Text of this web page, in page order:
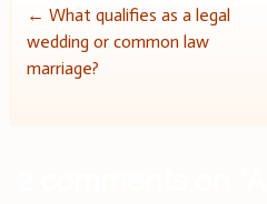
Post
navigation
← What qualifies as a legal
wedding or common law
marriage?